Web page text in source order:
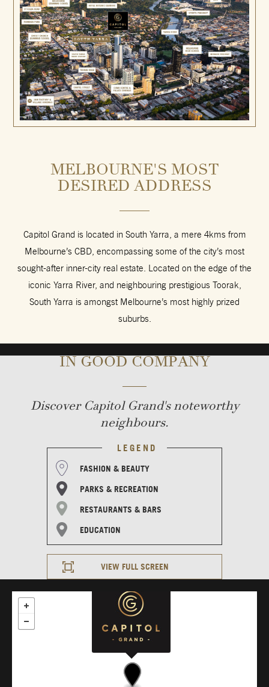
MELBOURNE'S MOST
DESIRED ADDRESS
Capitol Grand is located in South Yarra, a mere 4kms from
Melbourne’s CBD, encompassing some of the city’s most
sought-after inner-city real estate. Located on the edge of the
iconic Yarra River, and neighbouring prestigious Toorak,
South Yarra is amongst Melbourne’s most highly prized
suburbs.
IN GOOD COMPANY
Discover Capitol Grand's noteworthy
neighbours.
LEGEND
FASHION & BEAUTY
PARKS & RECREATION
RESTAURANTS & BARS
EDUCATION
VIEW FULL SCREEN